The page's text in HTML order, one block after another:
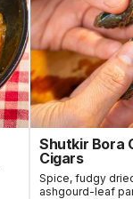
Shutkir Bora
Cigars
Spice, fudgy
ashgourd-leaf